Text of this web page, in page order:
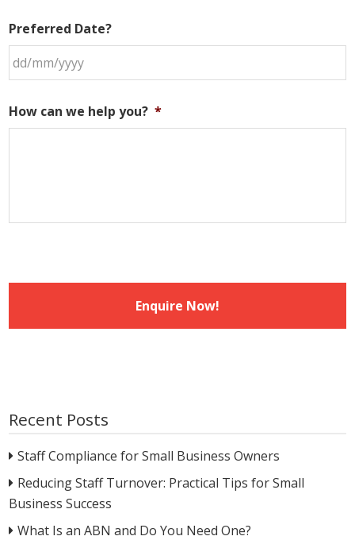
Preferred Date?
slash
MM
How can we help you? *
Recent Posts
Staff Compliance for Small Business Owners
Reducing Staff Turnover: Practical Tips for Small
Business Success
What Is an ABN and Do You Need One?